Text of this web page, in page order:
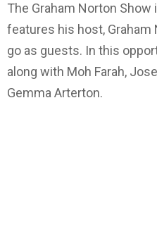
The Graham Norton
features his host,
go as guests. In this
along with Moh Farah,
Gemma Arterton.